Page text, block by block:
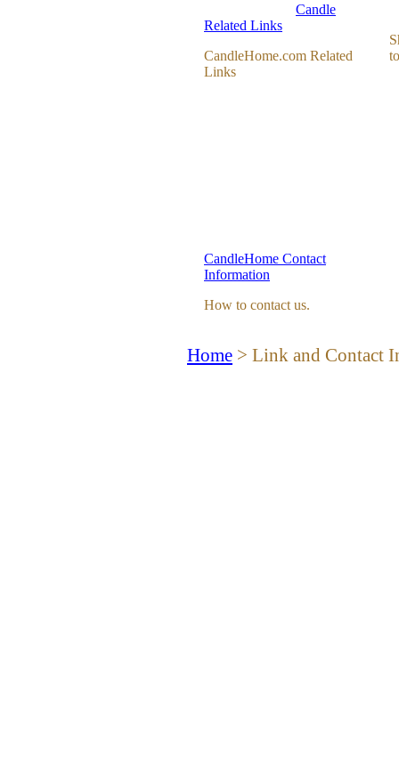
Candle
Related Links
CandleHome.com Related
Links
CandleHome Contact
Information
How to contact us.
Home > Link and Contact